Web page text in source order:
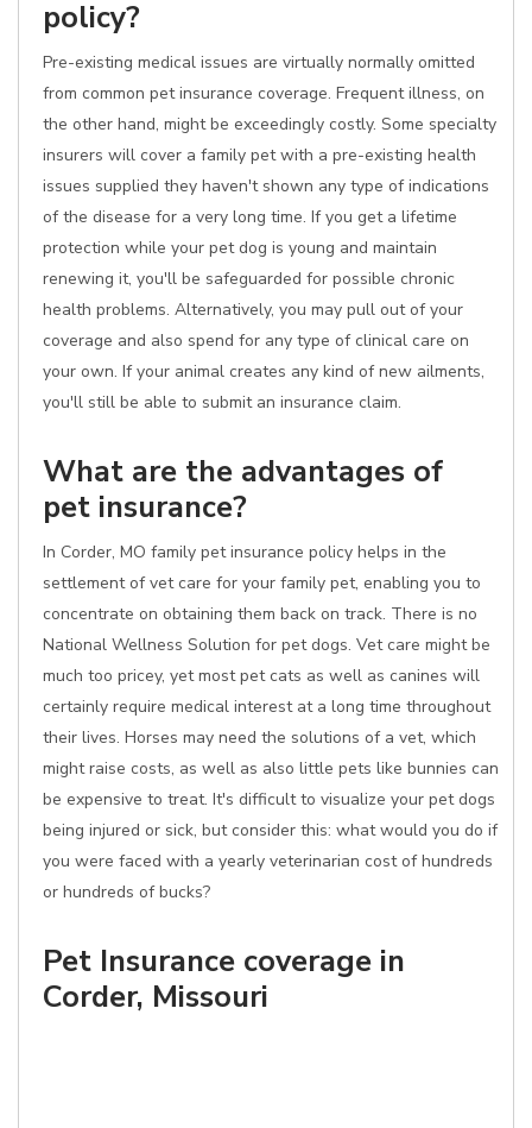
policy?
Pre-existing medical issues are virtually normally omitted
from common pet insurance coverage. Frequent illness, on
the other hand, might be exceedingly costly. Some specialty
insurers will cover a family pet with a pre-existing health
issues supplied they haven't shown any type of indications
of the disease for a very long time. If you get a lifetime
protection while your pet dog is young and maintain
renewing it, you'll be safeguarded for possible chronic
health problems. Alternatively, you may pull out of your
coverage and also spend for any type of clinical care on
your own. If your animal creates any kind of new ailments,
you'll still be able to submit an insurance claim.
What are the advantages of
pet insurance?
In Corder, MO family pet insurance policy helps in the
settlement of vet care for your family pet, enabling you to
concentrate on obtaining them back on track. There is no
National Wellness Solution for pet dogs. Vet care might be
much too pricey, yet most pet cats as well as canines will
certainly require medical interest at a long time throughout
their lives. Horses may need the solutions of a vet, which
might raise costs, as well as also little pets like bunnies can
be expensive to treat. It's difficult to visualize your pet dogs
being injured or sick, but consider this: what would you do if
you were faced with a yearly veterinarian cost of hundreds
or hundreds of bucks?
Pet Insurance coverage in
Corder, Missouri